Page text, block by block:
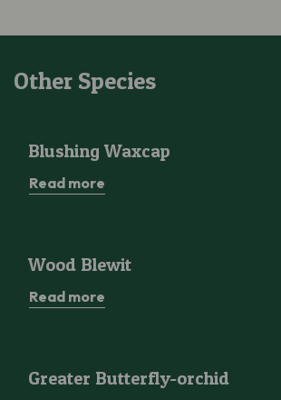
Other Species
Blushing Waxcap
Read more
Wood Blewit
Read more
Greater Butterfly-orchid